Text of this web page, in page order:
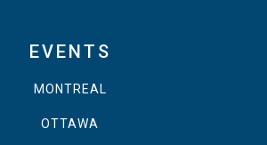
EVENTS
MONTREAL
OTTAWA